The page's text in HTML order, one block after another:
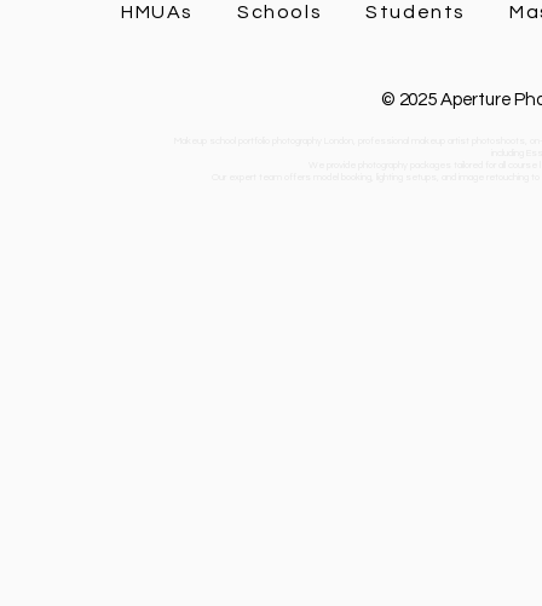
HMUAs Schools Students
© 2025 Aperture